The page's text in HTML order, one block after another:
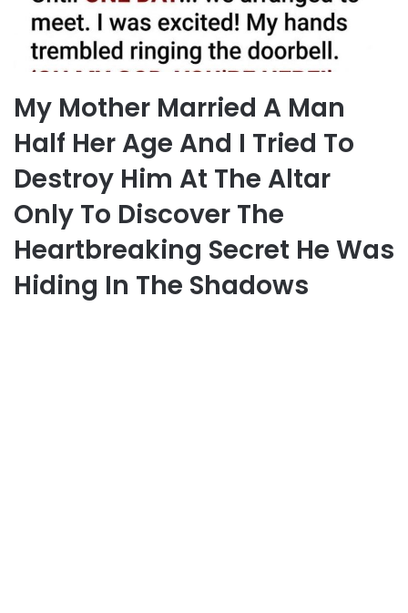
My Mother Married A Man
Half Her Age And I Tried To
Destroy Him At The Altar
Only To Discover The
Heartbreaking Secret He Was
Hiding In The Shadows